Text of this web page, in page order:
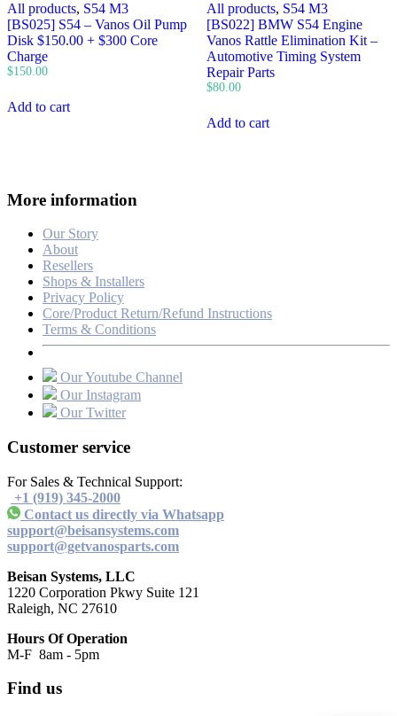
All products, S54 M3
[BS025] S54 – Vanos Oil Pump
Disk $150.00 + $300 Core
Charge
$150.00
Add to cart
All products, S54 M3
[BS022] BMW S54 Engine
Vanos Rattle Elimination Kit –
Automotive Timing System
Repair Parts
$80.00
Add to cart
More information
Our Story
About
Resellers
Shops & Installers
Privacy Policy
Core/Product Return/Refund Instructions
Terms & Conditions
Our Youtube Channel
Our Instagram
Our Twitter
Customer service
For Sales & Technical Support:
+1 (919) 345-2000
Contact us directly via Whatsapp
support@beisansystems.com
support@getvanosparts.com
Beisan Systems, LLC
1220 Corporation Pkwy Suite 121
Raleigh, NC 27610
Hours Of Operation
M-F 8am - 5pm
Find us